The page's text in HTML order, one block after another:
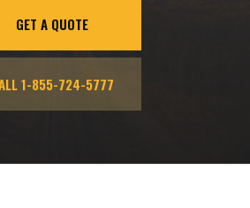
GET A QUOTE
1-855-724-5777